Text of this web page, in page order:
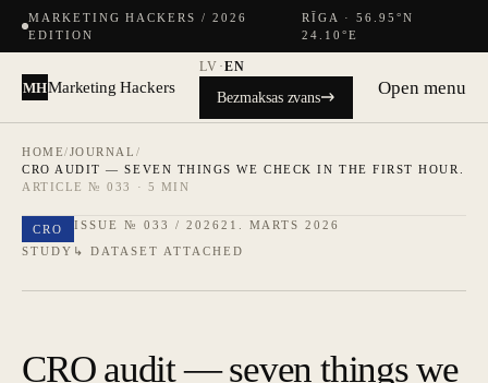
MARKETING HACKERS / 2026
EDITION
RĪGA · 56.95°N
24.10°E
MHMarketing Hackers
LV ·EN
Bezmaksas zvans Open menu
HOME/JOURNAL /
CRO AUDIT — SEVEN THINGS WE CHECK IN THE FIRST HOUR.
ARTICLE № 033 · 5 MIN
CRO ISSUE № 033 / 2026 21. MARTS 2026
STUDY ↳ DATASET ATTACHED
CRO audit — seven things we